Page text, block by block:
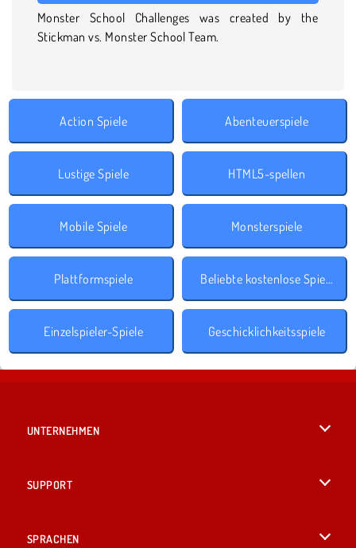
Monster School Challenges was created by the
Stickman vs. Monster School Team.
Action Spiele Abenteuerspiele
Lustige Spiele HTML5-spellen
Mobile Spiele Monsterspiele
Plattformspiele Beliebte kostenlose Spiele
Einzelspieler-Spiele Geschicklichkeitsspiele
UNTERNEHMEN
SUPPORT
SPRACHEN